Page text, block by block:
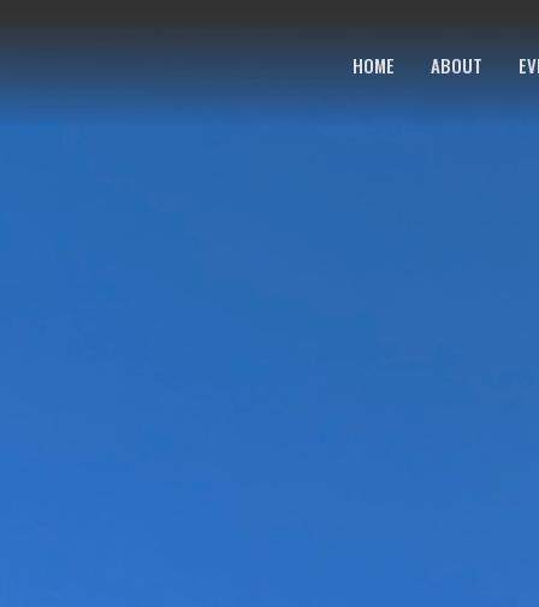
HOME ABOUT